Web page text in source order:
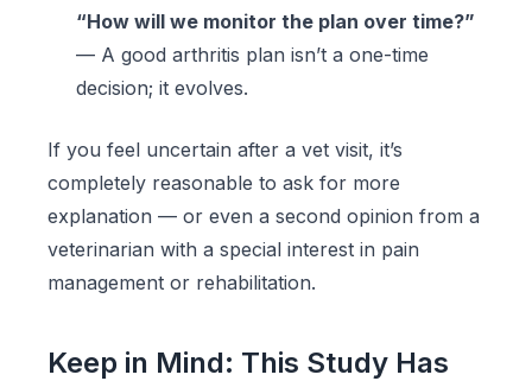
“How will we monitor the plan over time?”
— A good arthritis plan isn’t a one-time
decision; it evolves.
If you feel uncertain after a vet visit, it’s
completely reasonable to ask for more
explanation — or even a second opinion from a
veterinarian with a special interest in pain
management or rehabilitation.
Keep in Mind: This Study Has